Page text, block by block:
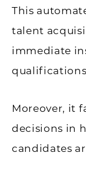
This
talent
immediate
Moreover, it
decisions in
candidates